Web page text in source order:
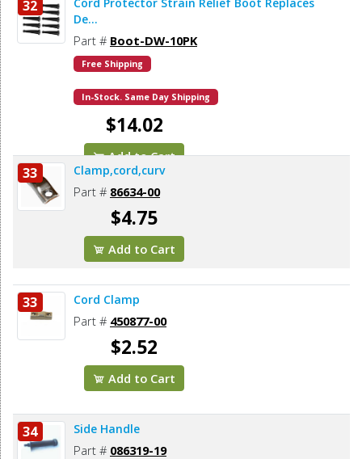
32
De...
Part # Boot-DW-10PK
Free Shipping
In-Stock. Same Day Shipping
$14.02
Add to Cart
33 Clamp,cord,curv
Part # 86634-00
$4.75
Add to Cart
33 Cord Clamp
Part # 450877-00
$2.52
Add to Cart
34 Side Handle
Part # 086319-19